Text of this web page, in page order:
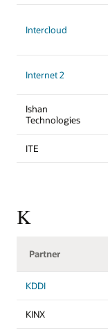
Intercloud
Internet 2
Ishan
Technologies
ITE
K
Partner
KDDI
KINX